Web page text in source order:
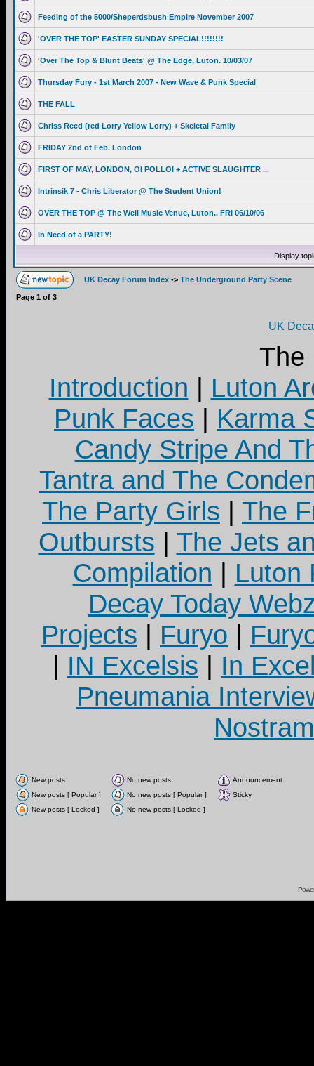
Feeding of the 5000/Sheperdsbush Empire November 2007
'OVER THE TOP' EASTER SUNDAY SPECIAL!!!!!!!!
'Over The Top & Blunt Beats' @ The Edge, Luton. 10/03/07
Thursday Fury - 1st March 2007 - New Wave & Punk Special
THE FALL
Chriss Reed (red Lorry Yellow Lorry) + Skeletal Family
FRIDAY 2nd of Feb. London
FIRST OF MAY, LONDON, OI POLLOI + ACTIVE SLAUGHTER ...
Intrinsik 7 - Chris Liberator @ The Student Union!
OVER THE TOP @ The Well Music Venue, Luton.. FRI 06/10/06
In Need of a PARTY!
Display
UK Decay Forum Index -> The Underground Party Scene
Page 1 of 3
UK
The
Introduction | Luton
Punk Faces | Karma
Candy Stripe And
Tantra and The
The Party Girls | The
Outbursts | The Jets
Compilation | Luton
Decay Today
Projects | Furyo |
| IN Excelsis | In
Pneumania
New posts No new posts
Announcement
New posts [ Popular ]
No new posts [ Popular ]
Sticky
New posts [ Locked ]
No new posts [ Locked ]